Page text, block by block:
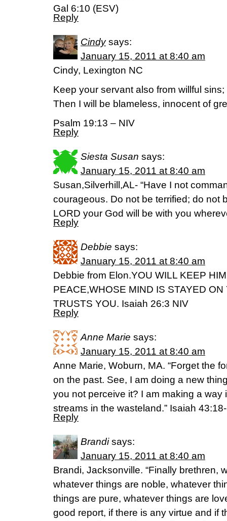
Gal 6:10 (ESV)
Reply
Cindy says:
January 15, 2011 at 8:40 am
Cindy, Lexington NC
Keep your servant also from willful
Then I will be blameless, innocent of
Psalm 19:13 – NIV
Reply
Siesta Susan says:
January 15, 2011 at 8:40 am
Susan,Silverhill,AL- “Have I not
courageous. Do not be terrified; do not
LORD your God will be with you
Reply
Debbie says:
January 15, 2011 at 8:40 am
Debbie from Elon.YOU WILL KEEP
PEACE,WHOSE MIND IS STAYED
TRUSTS YOU. Isaiah 26:3 NIV
Reply
Anne Marie says:
January 15, 2011 at 8:40 am
Anne Marie, Woburn, MA. “Forget the
on the past. See, I am doing a new
you not perceive it? I am making a way
streams in the wasteland.” Isaiah
Reply
Brandi says:
January 15, 2011 at 8:40 am
Brandi, Jacksonville. “Finally brethren,
whatever things are noble, whatever
things are pure, whatever things are
good report, if there is any virtue and if